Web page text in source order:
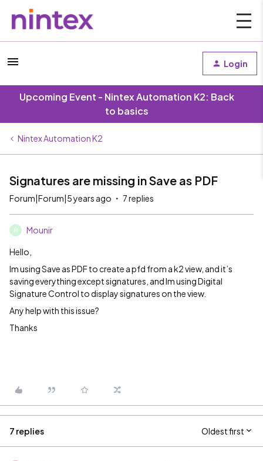
Login
Upcoming Event - Nintex Automation K2: Back
to basics
Nintex Automation K2
Signatures are missing in Save as PDF
Forum|Forum|5 years ago 7 replies
M Mounir
Hello,
Im using Save as PDF to create a pfd from a k2 view, and it’s
saving everything except signatures, and Im using Digital
Signature Control to display signatures on the view.
Any help with this issue?
Thanks
7 replies Oldest first